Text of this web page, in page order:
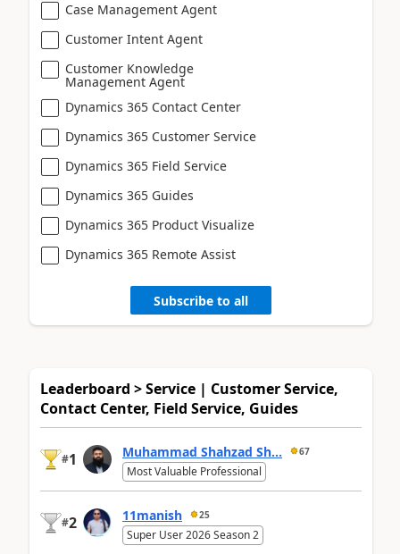
Case Management Agent
Customer Intent Agent
Customer Knowledge
Management Agent
Dynamics 365 Contact Center
Dynamics 365 Customer Service
Dynamics 365 Field Service
Dynamics 365 Guides
Dynamics 365 Product Visualize
Dynamics 365 Remote Assist
Subscribe to all
Leaderboard > Service | Customer Service,
Contact Center, Field Service, Guides
#1 Muhammad Shahzad Sh... 67
Most Valuable Professional
#2 11manish 25
Super User 2026 Season 2